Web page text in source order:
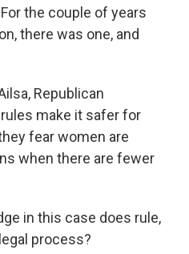
the couple of years
there was one, and
Republican
make it safer for
fear women are
when there are fewer
in this case does rule,
process?